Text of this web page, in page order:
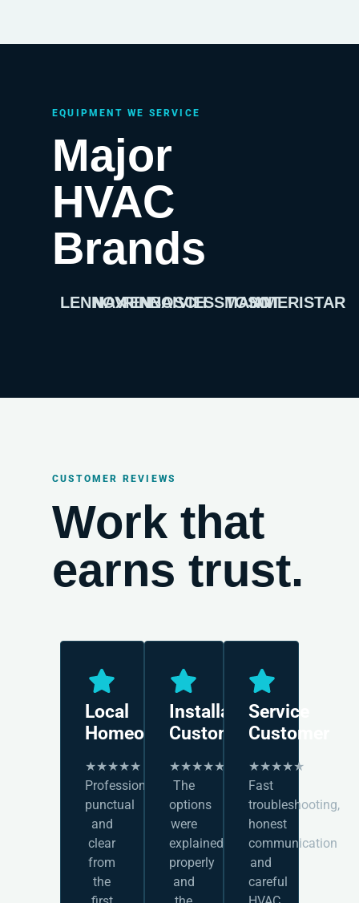
EQUIPMENT WE SERVICE
Major
HVAC
Brands
LENNOX
NAVIEN
RINNAIBOSCHVIESSMANN
TOSOTAMERISTAR
CUSTOMER REVIEWS
Work that
earns trust.
Local
Homeowner
★★★★★
Professional,
punctual
and
clear
from
the
Installation
Customer
★★★★★
The
options
were
explained
properly
and
Service
Customer
★★★★★
Fast
troubleshooting,
honest
communication
and
careful